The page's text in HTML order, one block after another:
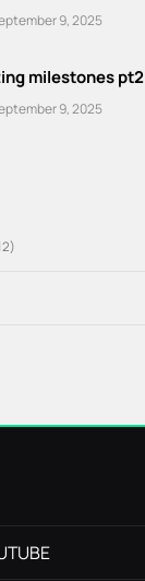
9, 2025
milestones pt2
9, 2025
12